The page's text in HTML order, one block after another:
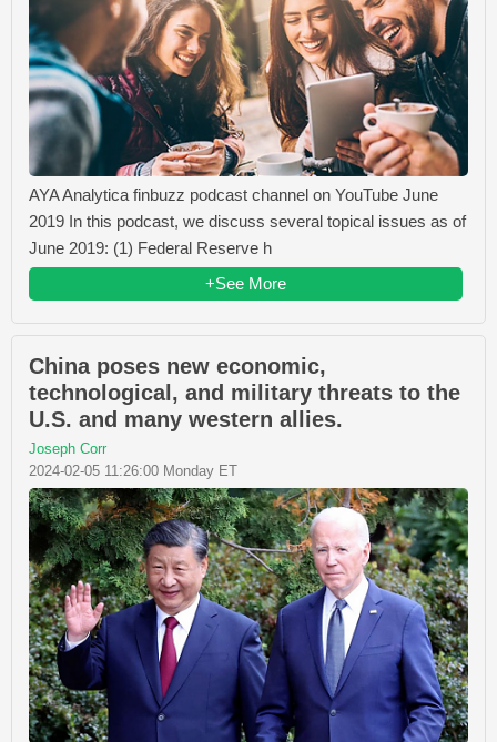
AYA Analytica finbuzz podcast channel on YouTube June
2019 In this podcast, we discuss several topical issues as of
June 2019: (1) Federal Reserve h
+See More
China poses new economic,
technological, and military threats to the
U.S. and many western allies.
Joseph Corr
2024-02-05 11:26:00 Monday ET